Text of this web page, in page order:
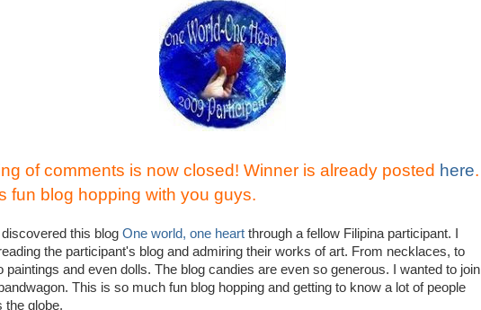
of comments is now closed! Winner is already posted here.
fun blog hopping with you guys.
discovered this blog One world, one heart through a fellow Filipina participant. I
the participant's blog and admiring their works of art. From necklaces, to
paintings and even dolls. The blog candies are even so generous. I wanted to join
This is so much fun blog hopping and getting to know a lot of people
the globe.